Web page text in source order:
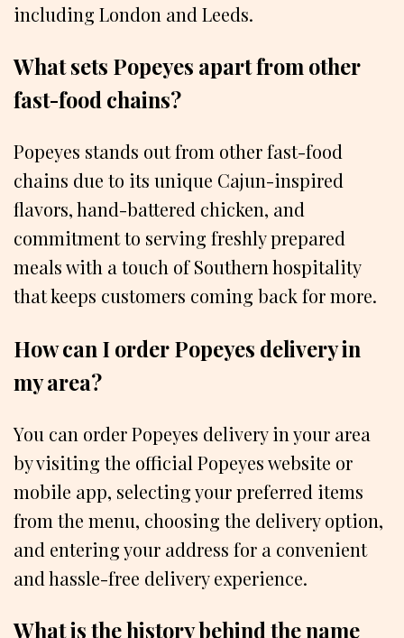
including London and Leeds.
What sets Popeyes apart from other
fast-food chains?
Popeyes stands out from other fast-food
chains due to its unique Cajun-inspired
flavors, hand-battered chicken, and
commitment to serving freshly prepared
meals with a touch of Southern hospitality
that keeps customers coming back for more.
How can I order Popeyes delivery in
my area?
You can order Popeyes delivery in your area
by visiting the official Popeyes website or
mobile app, selecting your preferred items
from the menu, choosing the delivery option,
and entering your address for a convenient
and hassle-free delivery experience.
What is the history behind the name